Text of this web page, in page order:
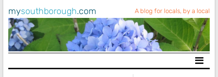
mysouthborough.com A blog for locals, by a local
Main Navigation